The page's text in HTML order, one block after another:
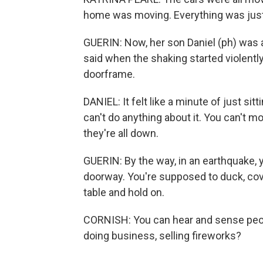
home was moving. Everything was
GUERIN: Now, her son Daniel (ph)
said when the shaking started
doorframe.
DANIEL: It felt like a minute of just
can't do anything about it. You can't
they're all down.
GUERIN: By the way, in an
doorway. You're supposed to duck,
table and hold on.
CORNISH: You can hear and sense
doing business, selling fireworks?